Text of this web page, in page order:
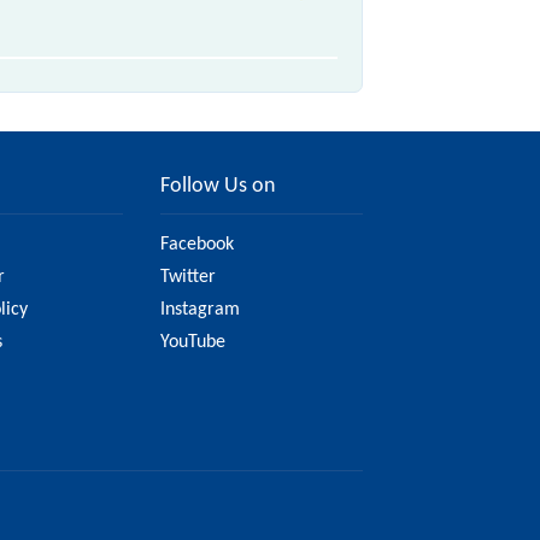
Follow Us on
Facebook
Twitter
Instagram
YouTube